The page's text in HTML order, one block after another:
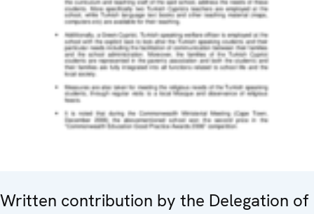
Written contribution by the Delegation of